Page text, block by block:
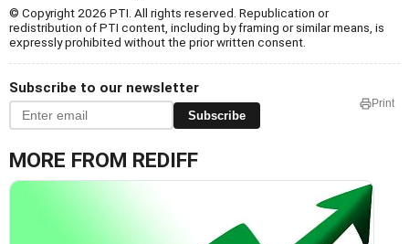
© Copyright 2026 PTI. All rights reserved. Republication or
redistribution of PTI content, including by framing or similar means, is
expressly prohibited without the prior written consent.
Subscribe to our newsletter
Subscribe
Print
MORE FROM REDIFF